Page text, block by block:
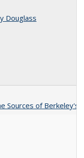
Douglass
Sources of Berkeley's